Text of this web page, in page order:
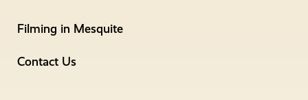
Filming in Mesquite
Contact Us